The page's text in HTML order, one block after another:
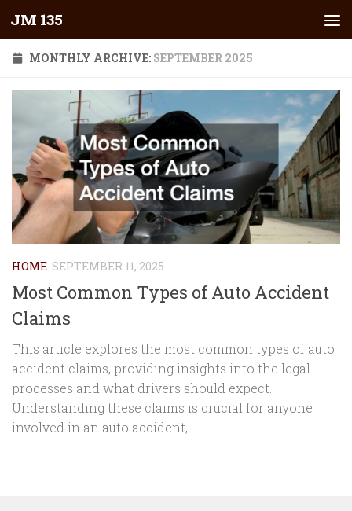
Skip to content
JM 135
MONTHLY ARCHIVE: SEPTEMBER 2025
HOME SEPTEMBER 11, 2025
Most Common Types of Auto Accident
Claims
This article explores the most common types of auto
accident claims, providing insights into the legal
processes and what drivers should expect.
Understanding these claims is crucial for anyone
involved in an auto accident,...